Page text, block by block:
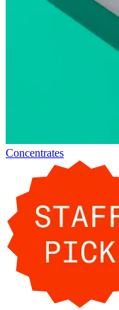
Concentrates